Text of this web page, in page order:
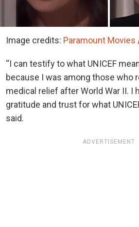
Image credits: Paramount Movies
“I can testify to what UNICEF
because I was among those who
medical relief after World War II. I
gratitude and trust for what
said.
ADVERTISEMENT